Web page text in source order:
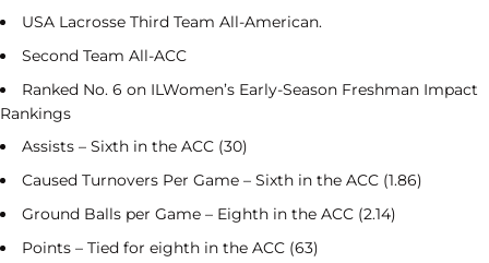
USA Lacrosse Third Team All-American.
Second Team All-ACC
Ranked No. 6 on ILWomen’s Early-Season Freshman Impact
Rankings
Assists – Sixth in the ACC (30)
Caused Turnovers Per Game – Sixth in the ACC (1.86)
Ground Balls per Game – Eighth in the ACC (2.14)
Points – Tied for eighth in the ACC (63)